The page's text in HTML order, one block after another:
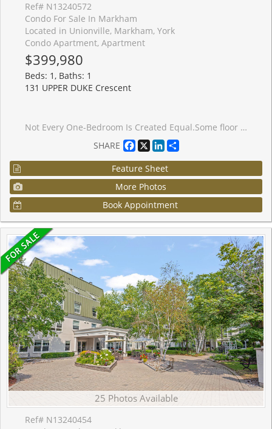
Ref# N13240572
Condo For Sale In Markham
Located in Unionville, Markham, York
Condo Apartment, Apartment
$399,980
Beds: 1, Baths: 1
131 UPPER DUKE Crescent
Not Every One-Bedroom Is Created Equal.Some floor plans simply work better than others. This suite is a perfect example. Nine-foot ceilings, a bright south-east exposure, and a spacious balcony create an airy feel that lives larger than expected. Inside, you'll find updated flooring throughout, fresh paint, upgraded fixtures, and a completely carpet-free interior. The bedroom comfortably accommodates a king-sized bed, nightstands, and a dresser, a rarity in many newer one-bedroom condos. The layout is where this suite shines. A proper entry foyer creates separation between the front door and your living space, while the open-concept living and dining area offers flexibility for both everyday life and entertaining. The kitchen offers generous cabinetry and pantry storage, providing more functionality than many newer one-bedroom condos. The included parking space and locker complete the full package. One of the things residents love most about The Verdale is the quiet. You'll have neighbours, but you'll rarely hear them. While many Downtown Markham condos continue reaching higher into the skyline, The Verdale's 14-storey design offers a refreshing alternative, delivering the amenities buyers want without the scale of a larger high-rise community. Residents enjoy a 24-hour concierge, indoor pool, fitness centre, theatre room, party room with kitchen, guest suites, and meeting and function spaces. Just outside, Roseberry Park and its splash pad are right at your doorstep. The location makes everyday life easy. Unionville GO Station, York University Markham Campus, Main Street Unionville, Whole Foods, restaurants, caf�s, and Cineplex are all just minutes away, with quick access to Highway 407 for commuters. There are currently plenty of one-bedroom condos available in Downtown Markham. Very few offer this combination of layout, storage, parking, locker, building amenities, and location. This is one worth seeing in person.
SHARE
Facebook
X LinkedIn
Feature Sheet
More Photos
Book Appointment
25 Photos Available
Ref# N13240454